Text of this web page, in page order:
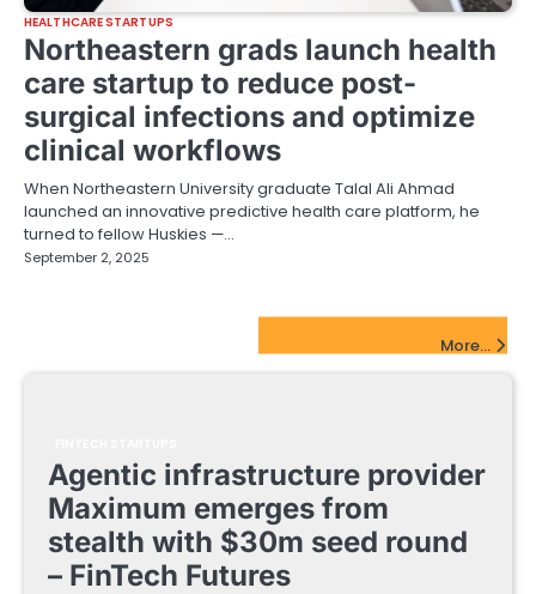
HEALTHCARE STARTUPS
Northeastern grads launch health
care startup to reduce post-
surgical infections and optimize
clinical workflows
When Northeastern University graduate Talal Ali Ahmad
launched an innovative predictive health care platform, he
turned to fellow Huskies —…
September 2, 2025
More...
Agentic infrastructure provider
Maximum emerges from
stealth with $30m seed round
– FinTech Futures